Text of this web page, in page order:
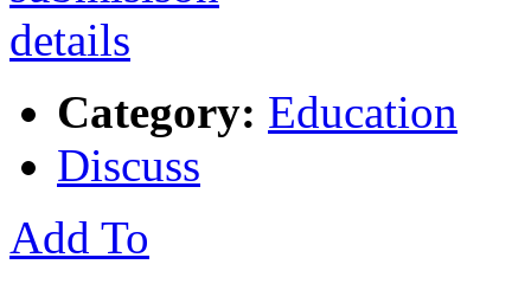
Category: Education
Discuss
Add To